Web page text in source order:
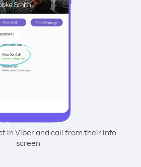
in Viber and call from their info
screen